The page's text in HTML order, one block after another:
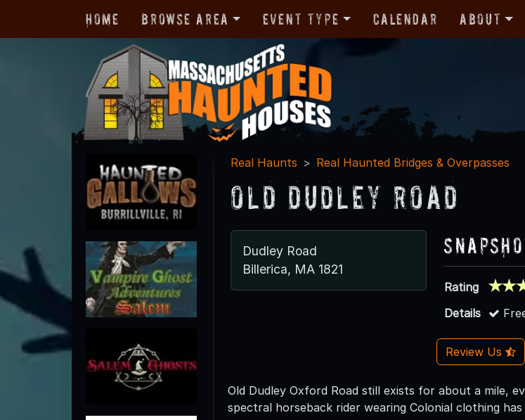
Home Browse Area Event Type Calendar About
Real Haunts Real Haunted Bridges & Overpasses
Old Dudley Road
Dudley Road
Billerica, MA 1821
Rating
Details
Review Us
Old Dudley Oxford Road still exists for about a mile,
spectral horseback rider wearing Colonial clothing